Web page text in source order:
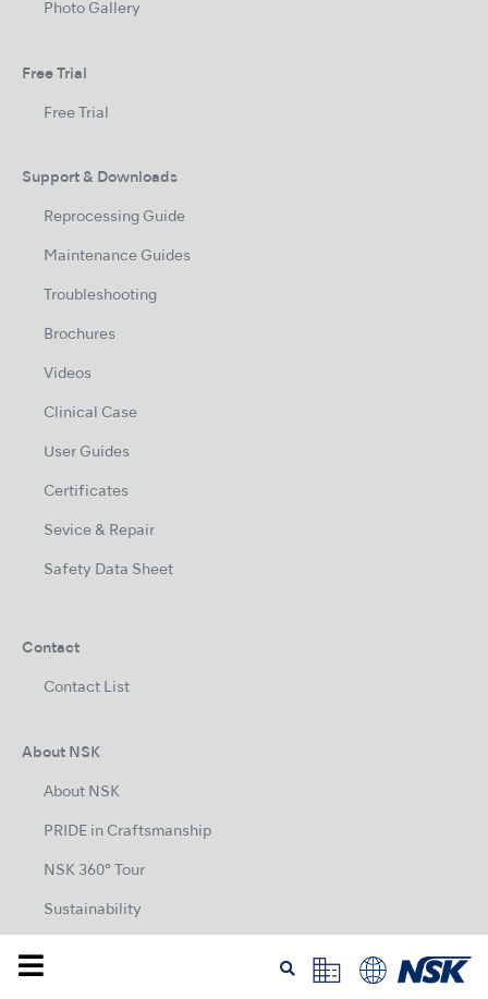
Photo Gallery
Free Trial
Free Trial
Support & Downloads
Reprocessing Guide
Maintenance Guides
Troubleshooting
Brochures
Videos
Clinical Case
User Guides
Certificates
Sevice & Repair
Safety Data Sheet
Contact
Contact List
About NSK
About NSK
PRIDE in Craftsmanship
NSK 360° Tour
Sustainability